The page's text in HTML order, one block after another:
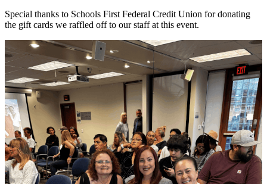
Special thanks to Schools First Federal Credit Union for donating
the gift cards we raffled off to our staff at this event.